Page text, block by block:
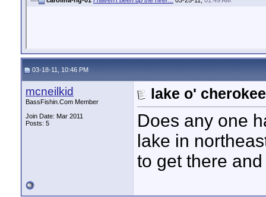
03-18-11, 10:46 PM
mcneilkid
BassFishin.Com Member
Join Date: Mar 2011
Posts: 5
lake o' cherokee
Does any one
lake in
to get there